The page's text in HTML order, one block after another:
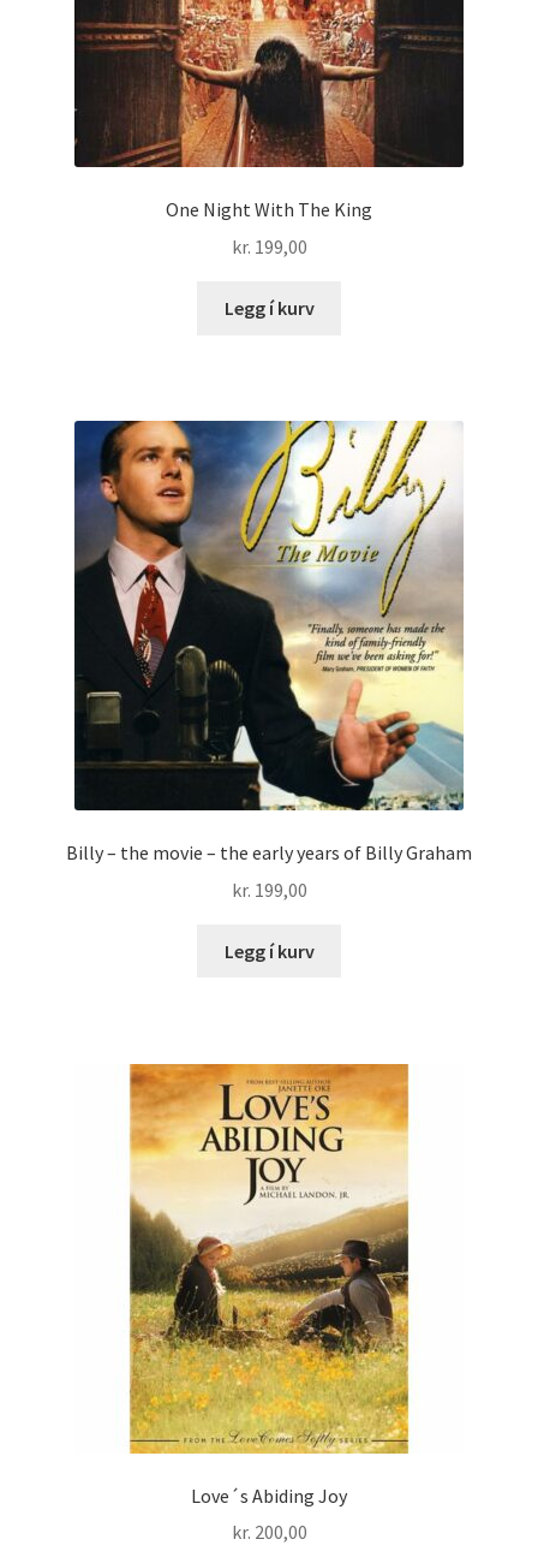
One Night With The King
kr. 199,00
Legg í kurv
Billy – the movie – the early years of Billy Graham
kr. 199,00
Legg í kurv
Love´s Abiding Joy
kr. 200,00